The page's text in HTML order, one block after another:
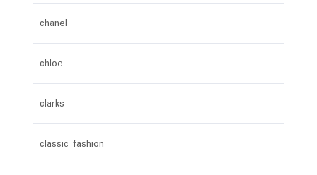
chanel
chloe
clarks
classic fashion